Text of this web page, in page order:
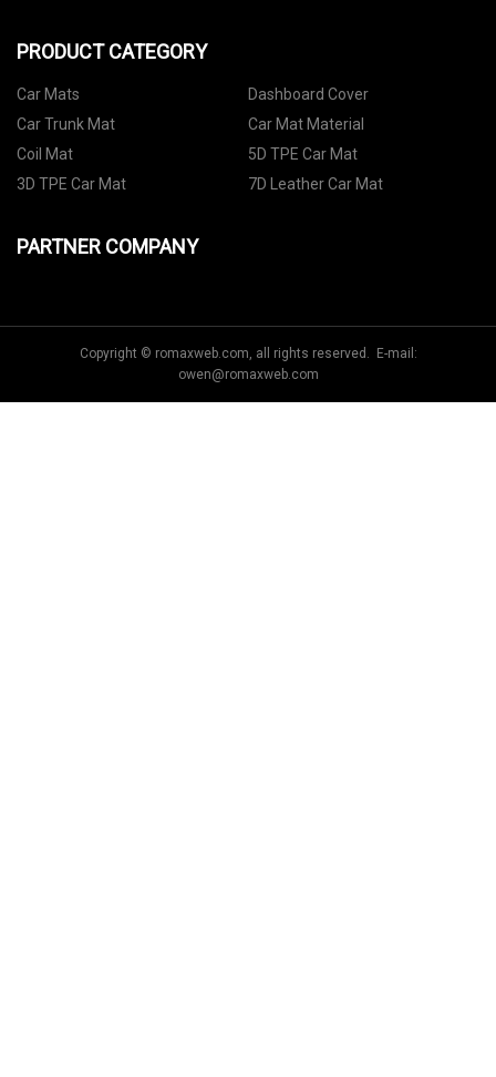
PRODUCT CATEGORY
Car Mats
Dashboard Cover
Car Trunk Mat
Car Mat Material
Coil Mat
5D TPE Car Mat
3D TPE Car Mat
7D Leather Car Mat
PARTNER COMPANY
Copyright © romaxweb.com, all rights reserved. E-mail:
owen@romaxweb.com